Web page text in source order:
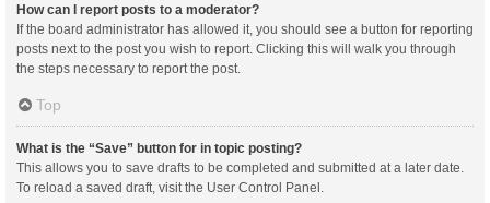
How can I report posts to a moderator?
If the board administrator has allowed it, you should see a button for reporting
posts next to the post you wish to report. Clicking this will walk you through
the steps necessary to report the post.
Top
What is the “Save” button for in topic posting?
This allows you to save drafts to be completed and submitted at a later date.
To reload a saved draft, visit the User Control Panel.